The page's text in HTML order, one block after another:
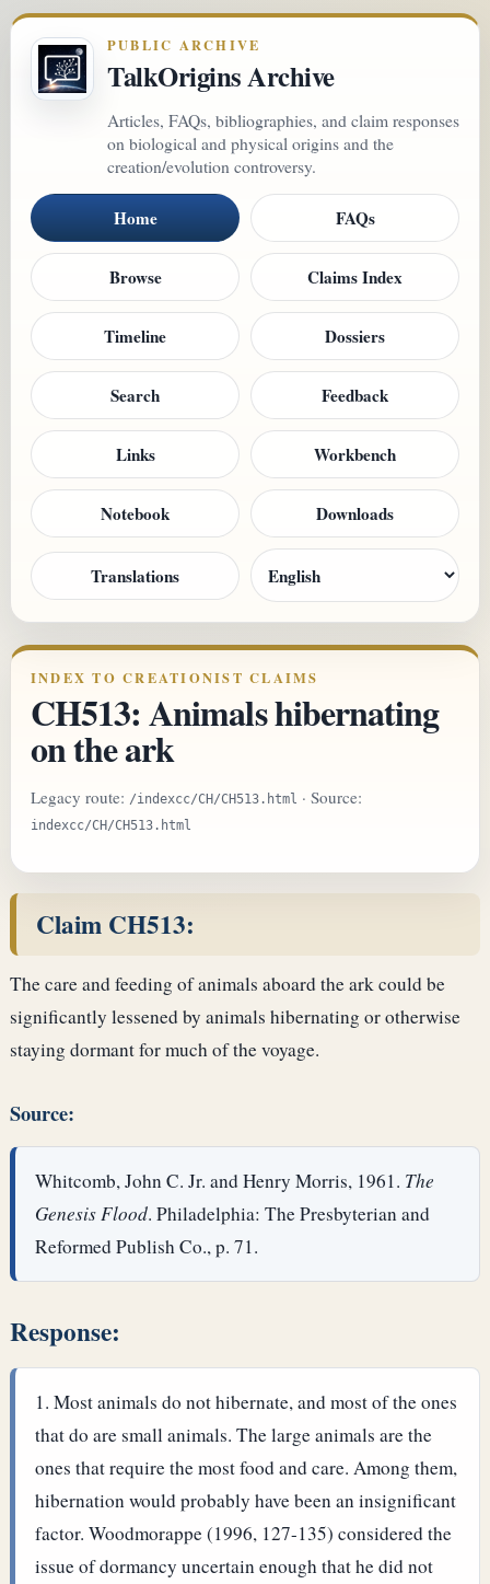
PUBLIC ARCHIVE
TalkOrigins Archive
Articles, FAQs, bibliographies, and claim responses
on biological and physical origins and the
creation/evolution controversy.
Home FAQs
Browse Claims Index
Timeline Dossiers
Search Feedback
Links Workbench
Notebook Downloads
Translations
INDEX TO CREATIONIST CLAIMS
CH513: Animals hibernating
on the ark
Legacy route: /indexcc/CH/CH513.html · Source:
indexcc/CH/CH513.html
Claim CH513:
The care and feeding of animals aboard the ark could be
significantly lessened by animals hibernating or otherwise
staying dormant for much of the voyage.
Source:
Whitcomb, John C. Jr. and Henry Morris, 1961. The
Genesis Flood. Philadelphia: The Presbyterian and
Reformed Publish Co., p. 71.
Response:
Most animals do not hibernate, and most of the ones
that do are small animals. The large animals are the
ones that require the most food and care. Among them,
hibernation would probably have been an insignificant
factor. Woodmorappe (1996, 127-135) considered the
issue of dormancy uncertain enough that he did not